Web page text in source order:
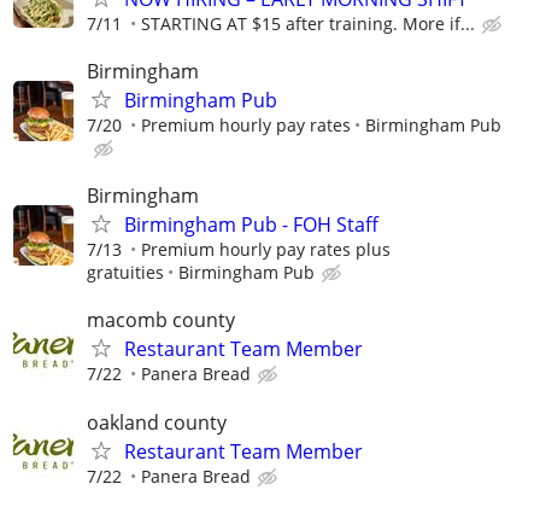
7/11 STARTING AT $15 after training. More if...
Birmingham
Birmingham Pub
7/20 Premium hourly pay rates Birmingham Pub
Birmingham
Birmingham Pub - FOH Staff
7/13
Premium hourly pay rates plus
gratuities
Birmingham Pub
macomb county
Restaurant Team Member
7/22 Panera Bread
oakland county
Restaurant Team Member
7/22 Panera Bread